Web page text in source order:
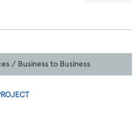
/ Business to Business